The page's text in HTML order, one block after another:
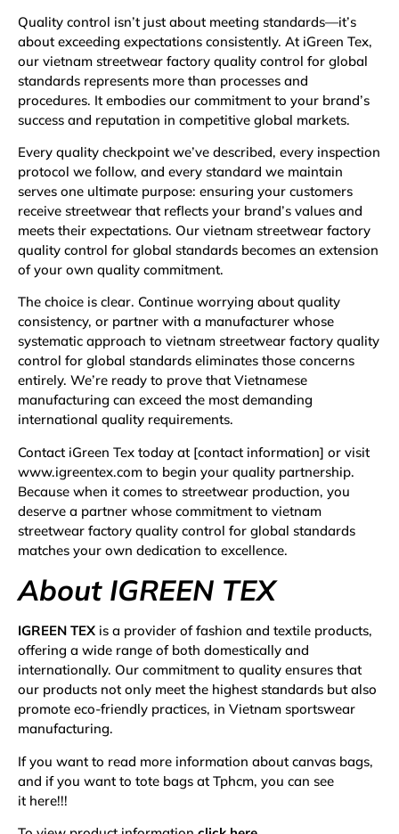
Quality control isn’t just about meeting standards—it’s
about exceeding expectations consistently. At iGreen Tex,
our vietnam streetwear factory quality control for global
standards represents more than processes and
procedures. It embodies our commitment to your brand’s
success and reputation in competitive global markets.
Every quality checkpoint we’ve described, every inspection
protocol we follow, and every standard we maintain
serves one ultimate purpose: ensuring your customers
receive streetwear that reflects your brand’s values and
meets their expectations. Our vietnam streetwear factory
quality control for global standards becomes an extension
of your own quality commitment.
The choice is clear. Continue worrying about quality
consistency, or partner with a manufacturer whose
systematic approach to vietnam streetwear factory quality
control for global standards eliminates those concerns
entirely. We’re ready to prove that Vietnamese
manufacturing can exceed the most demanding
international quality requirements.
Contact iGreen Tex today at [contact information] or visit
www.igreentex.com to begin your quality partnership.
Because when it comes to streetwear production, you
deserve a partner whose commitment to vietnam
streetwear factory quality control for global standards
matches your own dedication to excellence.
About IGREEN TEX
IGREEN TEX is a provider of fashion and textile products,
offering a wide range of both domestically and
internationally. Our commitment to quality ensures that
our products not only meet the highest standards but also
promote eco-friendly practices, in Vietnam sportswear
manufacturing.
If you want to read more information about canvas bags,
and if you want to tote bags at Tphcm, you can see
it here!!!